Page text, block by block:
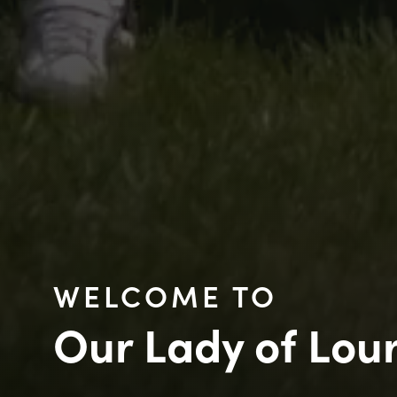
WELCOME TO
Our Lady of